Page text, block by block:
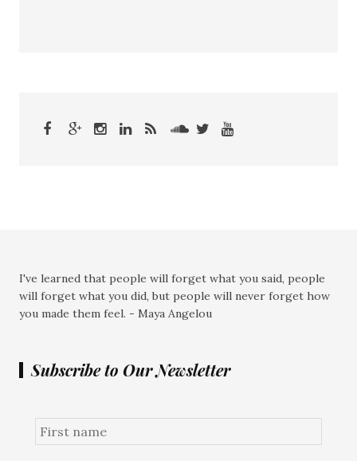
I've learned that people will forget what you said, people
will forget what you did, but people will never forget how
you made them feel. - Maya Angelou
Subscribe to Our Newsletter